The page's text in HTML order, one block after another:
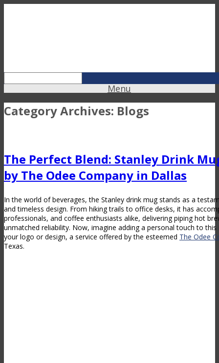
Menu
Category Archives: Blogs
The Perfect Blend: Stanley Drink
by The Odee Company in Dallas
In the world of beverages, the Stanley drink mug stands as a
and timeless design. From hiking trails to office desks, it has
professionals, and coffee enthusiasts alike, delivering piping hot
unmatched reliability. Now, imagine adding a personal touch to
your logo or design, a service offered by the esteemed The Odee
Texas.